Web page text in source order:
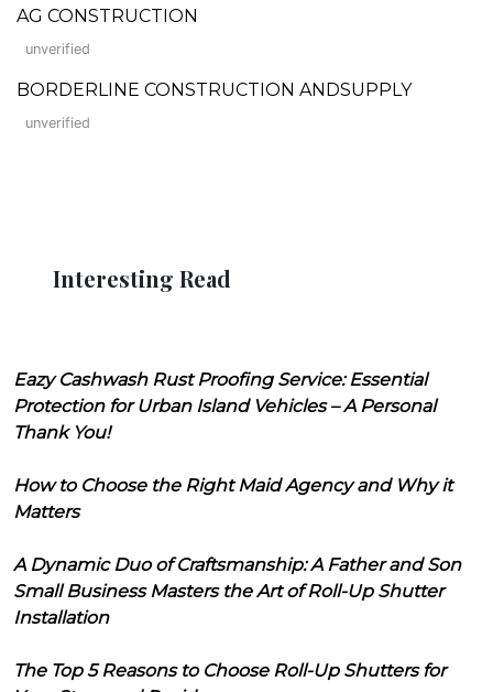
AG CONSTRUCTION
unverified
BORDERLINE CONSTRUCTION ANDSUPPLY
unverified
Interesting Read
Eazy Cashwash Rust Proofing Service: Essential
Protection for Urban Island Vehicles – A Personal
Thank You!
How to Choose the Right Maid Agency and Why it
Matters
A Dynamic Duo of Craftsmanship: A Father and Son
Small Business Masters the Art of Roll-Up Shutter
Installation
The Top 5 Reasons to Choose Roll-Up Shutters for